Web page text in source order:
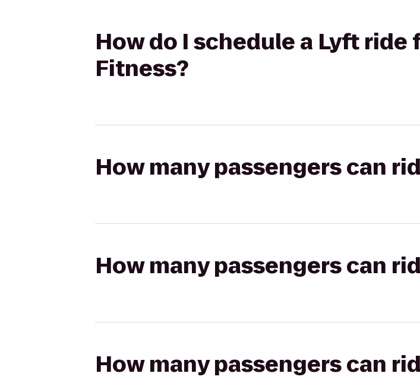
How do I schedule a Lyft
Fitness?
How many passengers can
How many passengers can
How many passengers can